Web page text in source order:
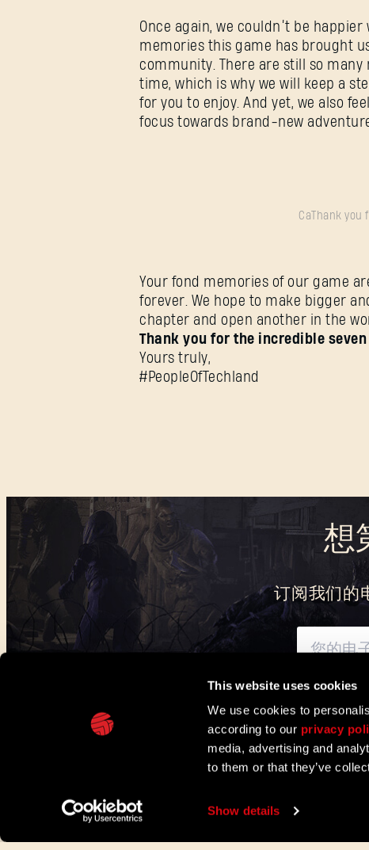
This website uses cookies
We use cookies to
according to our privacy
media, advertising and
to them or that they’ve
Show details
Once again, we couldn’t be
memories this game has brought
community. There are still so many
time, which is why we will keep a
for you to enjoy. And yet, we also
focus towards brand-new
CaThank you
Your fond memories of our game
forever. We hope to make bigger
chapter and open another in the
Thank you for the incredible
Yours truly,
#PeopleOfTechland
想
订阅我们的
可通过此处了解我们
IN PARTNERSHIP WITH
©2026 Techland S.A. 版权所有。